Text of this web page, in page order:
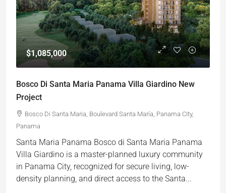
$1,085,000
Bosco Di Santa Maria Panama Villa Giardino New
Project
Bosco Di Santa Maria, Boulevard Santa María, Panama City,
Panama
Santa Maria Panama Bosco di Santa Maria Panama
Villa Giardino is a master-planned luxury community
in Panama City, recognized for secure living, low-
density planning, and direct access to the Santa...